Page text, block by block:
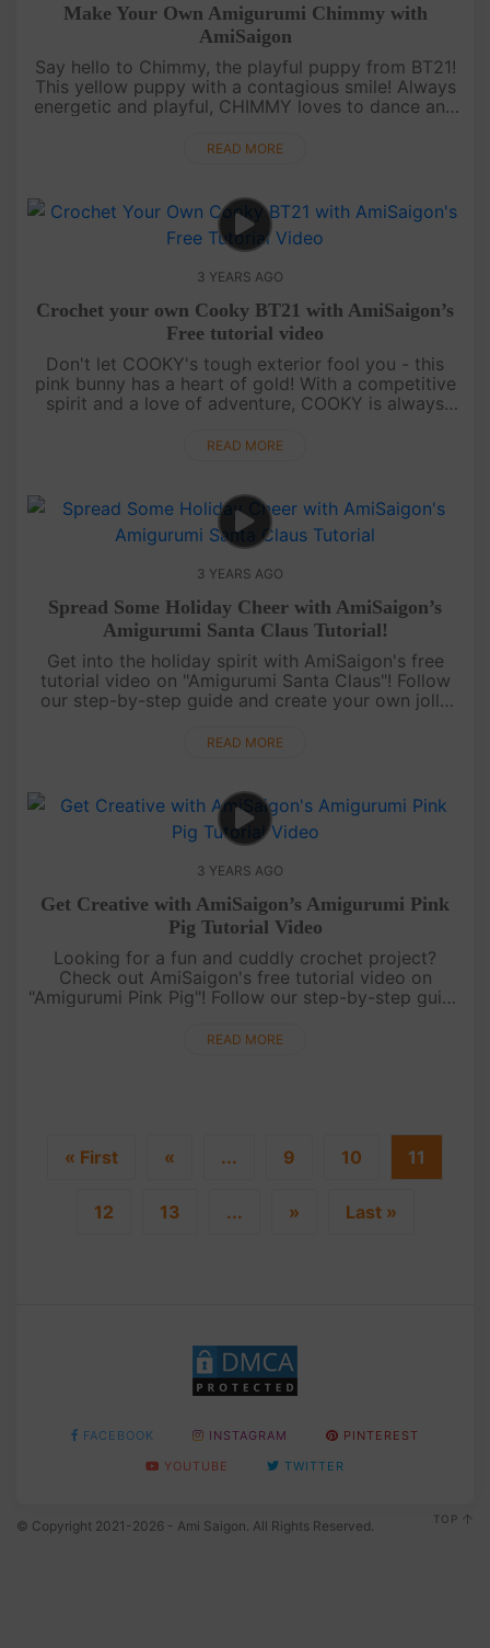
Make Your Own Amigurumi Chimmy with
AmiSaigon
Say hello to Chimmy, the playful puppy from BT21!
This yellow puppy with a contagious smile! Always
energetic and playful, CHIMMY loves to dance and
AmiSaigon's YouT....
READ MORE
3 YEARS AGO
Crochet your own Cooky BT21 with AmiSaigon’s
Free tutorial video
Don't let COOKY's tough exterior fool you - this
pink bunny has a heart of gold! With a competitive
spirit and a love of adventure, COOKY is always
COOKY, the cute pink bu....
READ MORE
3 YEARS AGO
Spread Some Holiday Cheer with AmiSaigon’s
Amigurumi Santa Claus Tutorial!
Get into the holiday spirit with AmiSaigon's free
tutorial video on "Amigurumi Santa Claus"! Follow
our step-by-step guide and create your own jolly
gifting during the Ch....
READ MORE
3 YEARS AGO
Get Creative with AmiSaigon’s Amigurumi Pink
Pig Tutorial Video
Looking for a fun and cuddly crochet project?
Check out AmiSaigon's free tutorial video on
"Amigurumi Pink Pig"! Follow our step-by-step guide
for gifting or keeping a....
READ MORE
« First « ... 9 10 11
12 13 ... » Last »
FACEBOOK INSTAGRAM
PINTEREST
YOUTUBE
TWITTER
© Copyright 2021-2026 - Ami Saigon. All Rights Reserved. TOP